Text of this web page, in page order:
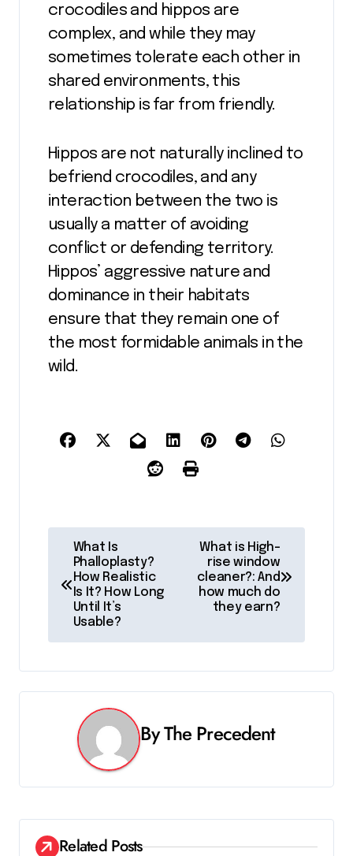
crocodiles and hippos are
complex, and while they may
sometimes tolerate each other in
shared environments, this
relationship is far from friendly.
Hippos are not naturally inclined to
befriend crocodiles, and any
interaction between the two is
usually a matter of avoiding
conflict or defending territory.
Hippos’ aggressive nature and
dominance in their habitats
ensure that they remain one of
the most formidable animals in the
wild.
t
n
a
a
What Is
Phalloplasty?
How Realistic
Is It? How Long
Until It’s
Usable?
What is High-
rise window
cleaner?: And
how much do
they earn?
ByThe Precedent
Related Posts